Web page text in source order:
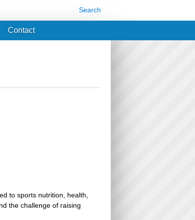
Search
to sports nutrition, health,
the challenge of raising
Contact